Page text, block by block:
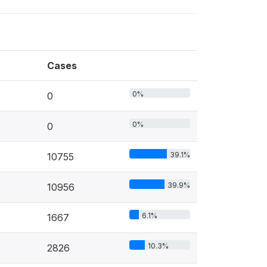
Cases
0 0%
0 0%
10755 39.1%
10956 39.9%
1667 6.1%
2826 10.3%